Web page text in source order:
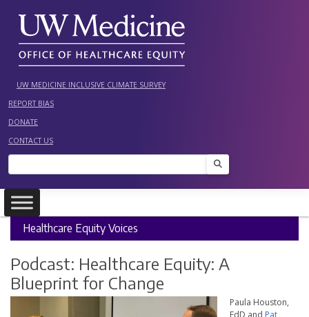
content
UW MEDICINE INCLUSIVE CLIMATE SURVEY
REPORT BIAS
DONATE
CONTACT US
Search
Healthcare Equity Voices
Podcast: Healthcare Equity: A
Blueprint for Change
Paula Houston,
EdD and Pat